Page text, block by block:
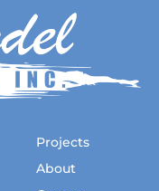
Projects
About